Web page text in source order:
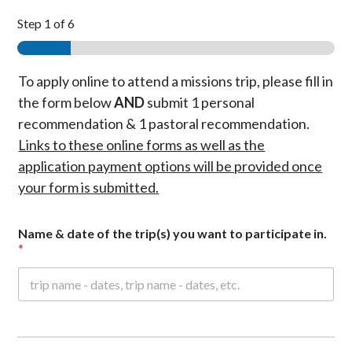
Step 1 of 6
To apply online to attend a missions trip, please fill in
the form belowANDsubmit 1 personal
recommendation & 1 pastoral recommendation.
Links to these online forms as well as the
application payment options will be provided once
your form is submitted.
Name & date of the trip(s) you want to participate in.
*